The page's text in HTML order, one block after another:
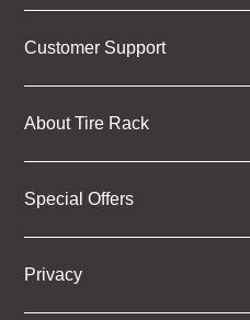
Customer Support
About Tire Rack
Special Offers
Privacy